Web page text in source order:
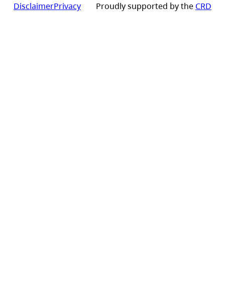
Footer
DisclaimerPrivacy Proudly supported by the CRD